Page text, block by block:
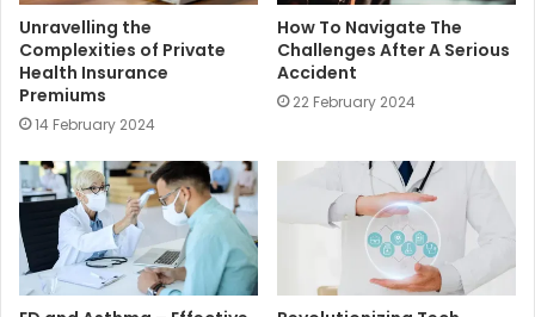
Unravelling the
Complexities of Private
Health Insurance
Premiums
14 February 2024
How To Navigate The
Challenges After A Serious
Accident
22 February 2024